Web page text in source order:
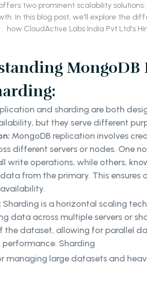
two prominent scalability
In this blog post, we'll explore the
how CloudActive Labs India Pvt Ltd's
MongoDB
and sharding are both
but they serve different
MongoDB replication involves
different servers or nodes. One
write operations, while others,
from the primary. This ensures
Sharding is a horizontal scaling
data across multiple servers or
the dataset, allowing for parallel
performance. Sharding
managing large datasets and